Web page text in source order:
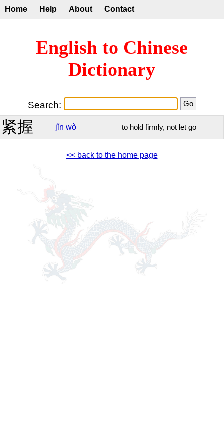
Home Help About Contact
English to Chinese
Dictionary
Search:
紧握 jǐn wò to hold firmly, not let go
<< back to the home page